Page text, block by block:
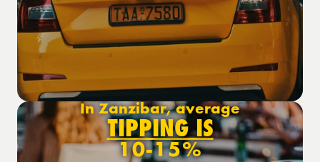
In Zanzibar, average
TIPPING IS
10-15%